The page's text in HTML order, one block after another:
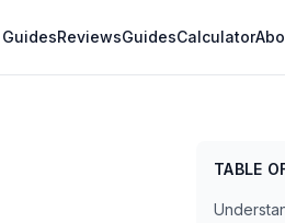
ReviewsGuidesCalculator
TABLE